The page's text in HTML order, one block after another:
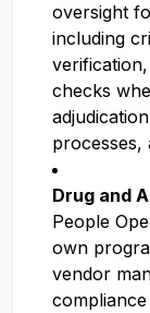
oversight
including
checks
processes,
Drug and
People
own
vendor